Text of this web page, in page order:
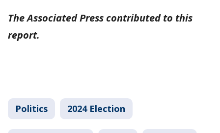
The Associated Press contributed to this
report.
Politics 2024 Election